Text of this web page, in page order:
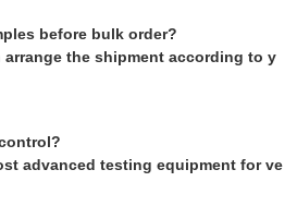
before bulk order?
arrange the shipment according to y
advanced testing equipment for ve